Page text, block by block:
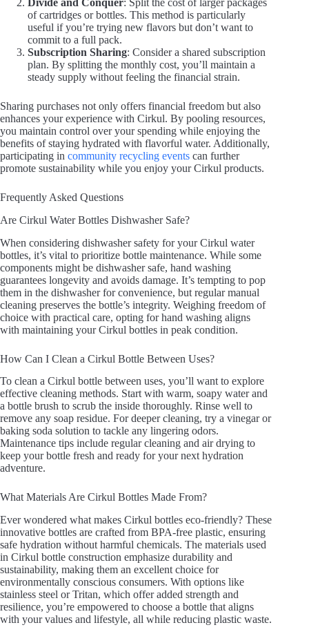
Divide and Conquer: Split the cost of larger packages
of cartridges or bottles. This method is particularly
useful if you’re trying new flavors but don’t want to
commit to a full pack.
Subscription Sharing: Consider a shared subscription
plan. By splitting the monthly cost, you’ll maintain a
steady supply without feeling the financial strain.
Sharing purchases not only offers financial freedom but also
enhances your experience with Cirkul. By pooling resources,
you maintain control over your spending while enjoying the
benefits of staying hydrated with flavorful water. Additionally,
participating in community recycling events can further
promote sustainability while you enjoy your Cirkul products.
Frequently Asked Questions
Are Cirkul Water Bottles Dishwasher Safe?
When considering dishwasher safety for your Cirkul water
bottles, it’s vital to prioritize bottle maintenance. While some
components might be dishwasher safe, hand washing
guarantees longevity and avoids damage. It’s tempting to pop
them in the dishwasher for convenience, but regular manual
cleaning preserves the bottle’s integrity. Weighing freedom of
choice with practical care, opting for hand washing aligns
with maintaining your Cirkul bottles in peak condition.
How Can I Clean a Cirkul Bottle Between Uses?
To clean a Cirkul bottle between uses, you’ll want to explore
effective cleaning methods. Start with warm, soapy water and
a bottle brush to scrub the inside thoroughly. Rinse well to
remove any soap residue. For deeper cleaning, try a vinegar or
baking soda solution to tackle any lingering odors.
Maintenance tips include regular cleaning and air drying to
keep your bottle fresh and ready for your next hydration
adventure.
What Materials Are Cirkul Bottles Made From?
Ever wondered what makes Cirkul bottles eco-friendly? These
innovative bottles are crafted from BPA-free plastic, ensuring
safe hydration without harmful chemicals. The materials used
in Cirkul bottle construction emphasize durability and
sustainability, making them an excellent choice for
environmentally conscious consumers. With options like
stainless steel or Tritan, which offer added strength and
resilience, you’re empowered to choose a bottle that aligns
with your values and lifestyle, all while reducing plastic waste.